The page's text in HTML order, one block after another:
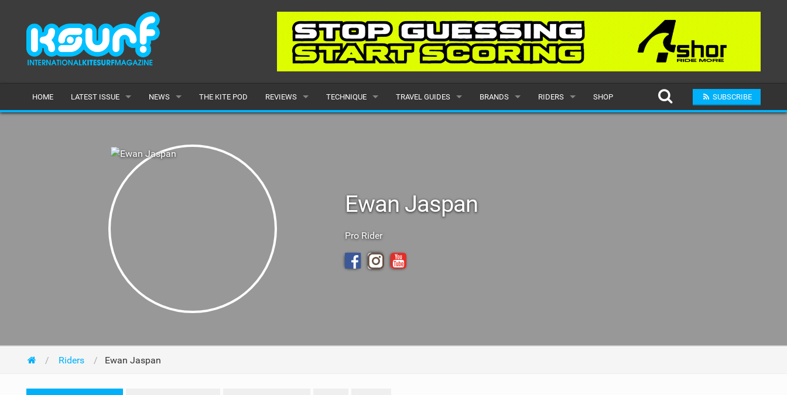
HOME LATEST ISSUE NEWS
FEATURES
THE KITE POD REVIEWS
HARNESSES
WETSUITS
DRYSUITS
TECHNIQUE TRAVEL GUIDES
AMERICAS
OCEANIA
BRANDS RIDERS SHOP SUBSCRIBE
Ewan Jaspan
Pro Rider
Riders Ewan Jaspan